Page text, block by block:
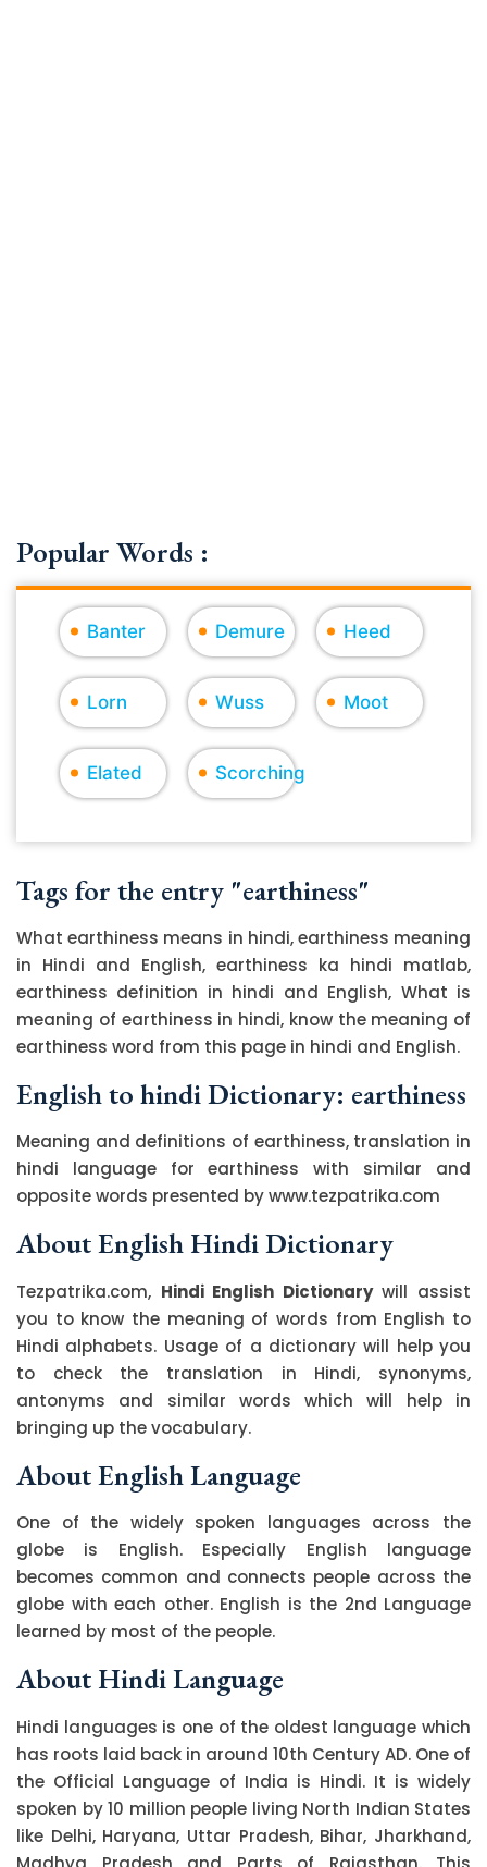
Popular Words :
Banter Demure Heed
Lorn Wuss Moot
Elated Scorching
Tags for the entry "earthiness"
What earthiness means in hindi, earthiness meaning
in Hindi and English, earthiness ka hindi matlab,
earthiness definition in hindi and English, What is
meaning of earthiness in hindi, know the meaning of
earthiness word from this page in hindi and English.
English to hindi Dictionary: earthiness
Meaning and definitions of earthiness, translation in
hindi language for earthiness with similar and
opposite words presented by www.tezpatrika.com
About English Hindi Dictionary
Tezpatrika.com, Hindi English Dictionarywill assist
you to know the meaning of words from English to
Hindi alphabets. Usage of a dictionary will help you
to check the translation in Hindi, synonyms,
antonyms and similar words which will help in
bringing up the vocabulary.
About English Language
One of the widely spoken languages across the
globe is English. Especially English language
becomes common and connects people across the
globe with each other. English is the 2nd Language
learned by most of the people.
About Hindi Language
Hindi languages is one of the oldest language which
has roots laid back in around 10th Century AD. One of
the Official Language of India is Hindi. It is widely
spoken by 10 million people living North Indian States
like Delhi, Haryana, Uttar Pradesh, Bihar, Jharkhand,